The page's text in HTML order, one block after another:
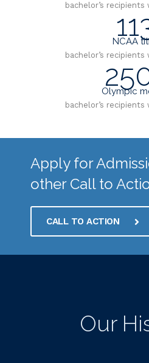
bachelor’s
NCAA
bachelor’s
Olympic
bachelor’s
Apply for
other Call to
CALL TO ACTION
Our